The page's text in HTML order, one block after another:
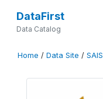
DataFirst
Data Catalog
Home / Data Site / SAIS